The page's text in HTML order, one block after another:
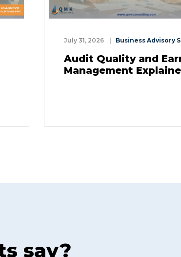
July 31, 2026 | Business Advisory
Audit Quality and
Management
say?